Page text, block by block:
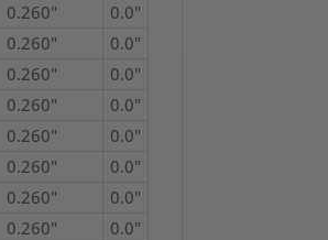
0.260"
0.0"
0.260"
0.0"
0.260"
0.0"
0.260"
0.0"
0.260"
0.0"
0.260"
0.0"
0.260"
0.0"
0.260"
0.0"